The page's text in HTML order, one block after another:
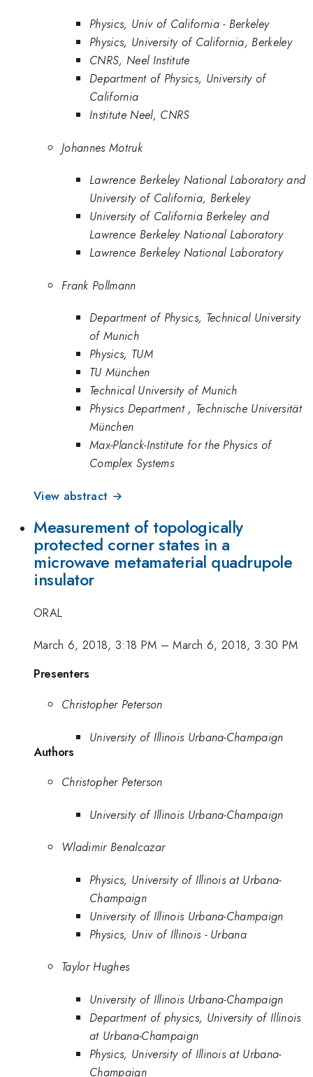
Physics, Univ of California - Berkeley
Physics, University of California, Berkeley
CNRS, Neel Institute
Department of Physics, University of
California
Institute Neel, CNRS
Johannes Motruk
Lawrence Berkeley National Laboratory and
University of California, Berkeley
University of California Berkeley and
Lawrence Berkeley National Laboratory
Lawrence Berkeley National Laboratory
Frank Pollmann
Department of Physics, Technical University
of Munich
Physics, TUM
TU München
Technical University of Munich
Physics Department , Technische Universität
München
Max-Planck-Institute for the Physics of
Complex Systems
View abstract →
Measurement of topologically
protected corner states in a
microwave metamaterial quadrupole
insulator
ORAL
March 6, 2018, 3:18 PM –March 6, 2018, 3:30 PM
Presenters
Christopher Peterson
University of Illinois Urbana-Champaign
Authors
Christopher Peterson
University of Illinois Urbana-Champaign
Wladimir Benalcazar
Physics, University of Illinois at Urbana-
Champaign
University of Illinois Urbana-Champaign
Physics, Univ of Illinois - Urbana
Taylor Hughes
University of Illinois Urbana-Champaign
Department of physics, University of Illinois
at Urbana-Champaign
Physics, University of Illinois at Urbana-
Champaign